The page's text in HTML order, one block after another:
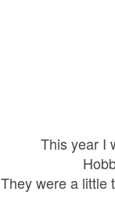
This year I
They were a little